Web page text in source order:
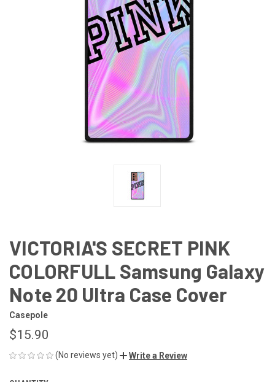
VICTORIA'S SECRET PINK
COLORFULL Samsung Galaxy
Note 20 Ultra Case Cover
Casepole
$15.90
(No reviews yet) Write a Review